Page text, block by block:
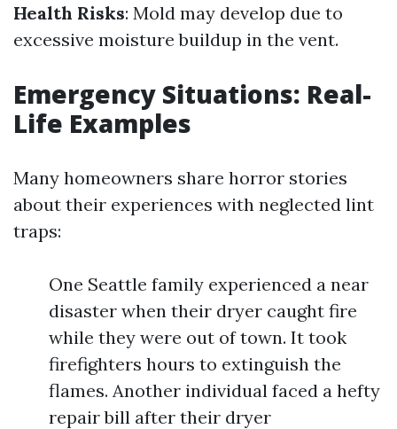
Health Risks: Mold may develop due to
excessive moisture buildup in the vent.
Emergency Situations: Real-
Life Examples
Many homeowners share horror stories
about their experiences with neglected lint
traps:
One Seattle family experienced a near
disaster when their dryer caught fire
while they were out of town. It took
firefighters hours to extinguish the
flames. Another individual faced a hefty
repair bill after their dryer